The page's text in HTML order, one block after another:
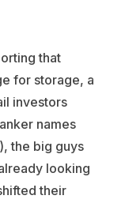
that
for storage, a
investors
names
the big guys
looking
their